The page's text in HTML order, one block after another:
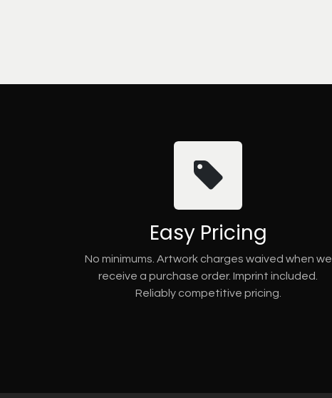
Easy Pricing
No minimums. Artwork charges waived when we
receive a purchase order. Imprint included.
Reliably competitive pricing.